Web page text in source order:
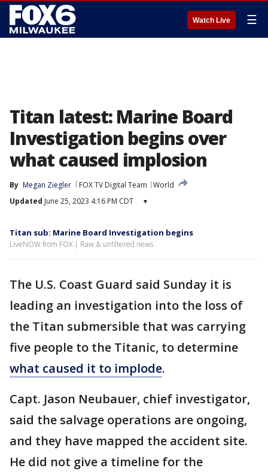
Watch Live ☰
Titan latest: Marine Board
Investigation begins over
what caused implosion
By Megan Ziegler FOX TV Digital Team
World
Updated June 25, 2023 4:16 PM CDT ▾
Titan sub: Marine Board Investigation begins
LiveNOW from FOX | Raw & unfiltered news
The U.S. Coast Guard said Sunday it is
leading an investigation into the loss of
the Titan submersible that was carrying
five people to the Titanic, to determine
what caused it to implode.
Capt. Jason Neubauer, chief investigator,
said the salvage operations are ongoing,
and they have mapped the accident site.
He did not give a timeline for the